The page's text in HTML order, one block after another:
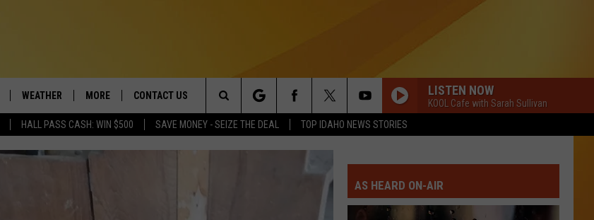
HALL PASS CASH: WIN $500 SAVE MONEY - SEIZE THE DEAL TOP IDAHO NEWS STORIES
WEATHER
WEATHER ALERTS
MORE
MAGIC VALLEY NEWS
NEWSLETTER
CONTACT US
HELP & CONTACT INFO
COMMUNITY EVENT
LISTEN NOW
KOOL Cafe with Sarah Sullivan
Search
The
AS HEARD ON-AIR